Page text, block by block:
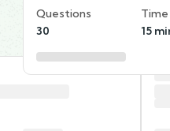
Questions
30
15